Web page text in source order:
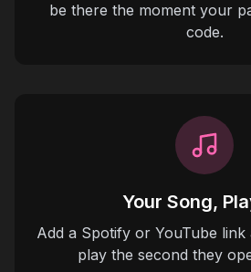
be there the moment your
code.
Your Song,
Add a Spotify or YouTube
play the second they